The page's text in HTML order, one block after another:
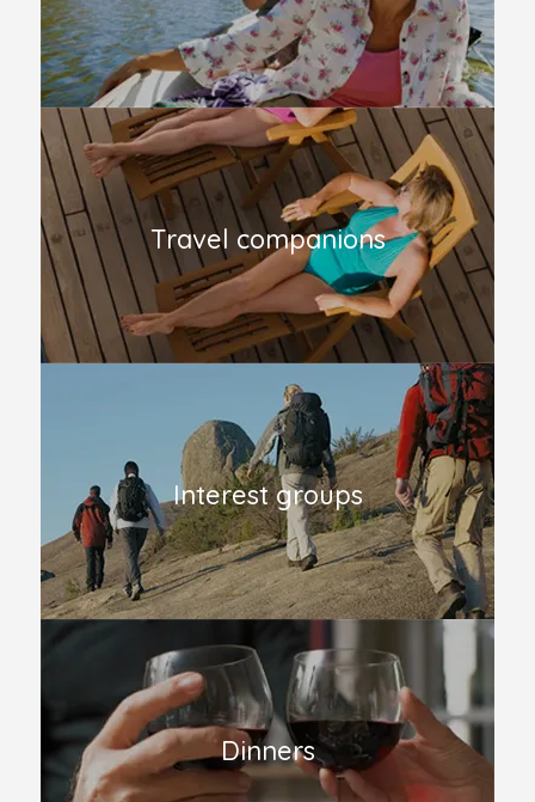
Travel companions
Interest groups
Dinners